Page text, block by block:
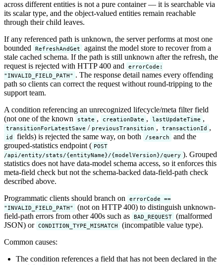
across different entities is not a pure container — it is searchable via
its scalar type, and the object-valued entities remain reachable
through their child leaves.
If any referenced path is unknown, the server performs at most one
bounded
RefreshAndGet
against the model store to recover from a
stale cached schema. If the path is still unknown after the refresh, the
request is rejected with HTTP 400 and
errorCode:
"INVALID_FIELD_PATH" . The response detail names every offending
path so clients can correct the request without round-tripping to the
support team.
A condition referencing an unrecognized lifecycle/meta filter field
(not one of the known
state , creationDate , lastUpdateTime ,
transitionForLatestSave / previousTransition , transactionId ,
id fields) is rejected the same way, on both /search
and the
grouped-statistics endpoint ( POST
/api/entity/stats/{entityName}/{modelVersion}/query ). Grouped
statistics does not have data-model schema access, so it enforces this
meta-field check but not the schema-backed data-field-path check
described above.
Programmatic clients should branch on
errorCode ==
"INVALID_FIELD_PATH"
(not on HTTP 400) to distinguish unknown-
field-path errors from other 400s such as BAD_REQUEST (malformed
JSON) or CONDITION_TYPE_MISMATCH
(incompatible value type).
Common causes:
The condition references a field that has not been declared in the